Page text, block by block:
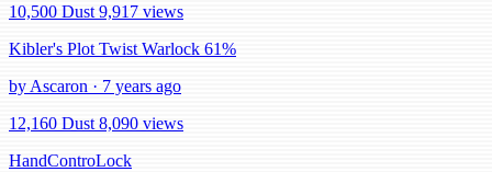
10,500 Dust 9,917 views
Kibler's Plot Twist Warlock 61%
by Ascaron · 7 years ago
12,160 Dust 8,090 views
HandControLock